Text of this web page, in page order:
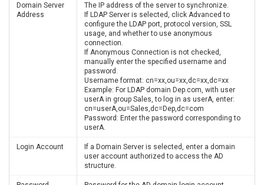
Domain Server
Address
The IP address of the server to synchronize.
If LDAP Server is selected, click Advanced to
configure the LDAP port, protocol version, SSL
usage, and whether to use anonymous
connection.
If Anonymous Connection is not checked,
manually enter the specified username and
password.
Username format: cn=xx,ou=xx,dc=xx,dc=xx
Example: For LDAP domain Dep.com, with user
userA in group Sales, to log in as userA, enter:
cn=userA,ou=Sales,dc=Dep,dc=com
Password: Enter the password corresponding to
userA.
Login Account
If a Domain Server is selected, enter a domain
user account authorized to access the AD
structure.